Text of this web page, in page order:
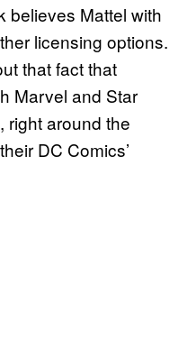
believes Mattel with
licensing options.
that fact that
Marvel and Star
right around the
DC Comics’